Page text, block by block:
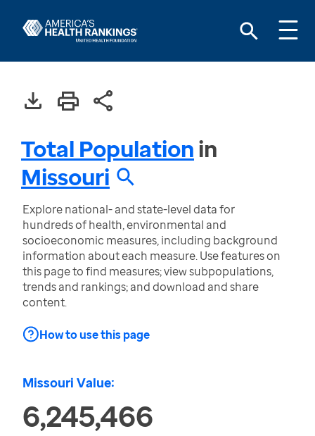
Total Populationin
Missouri
Explore national- and state-level data for
hundreds of health, environmental and
socioeconomic measures, including background
information about each measure. Use features on
this page to find measures; view subpopulations,
trends and rankings; and download and share
content.
How to use this page
Missouri Value:
6,245,466